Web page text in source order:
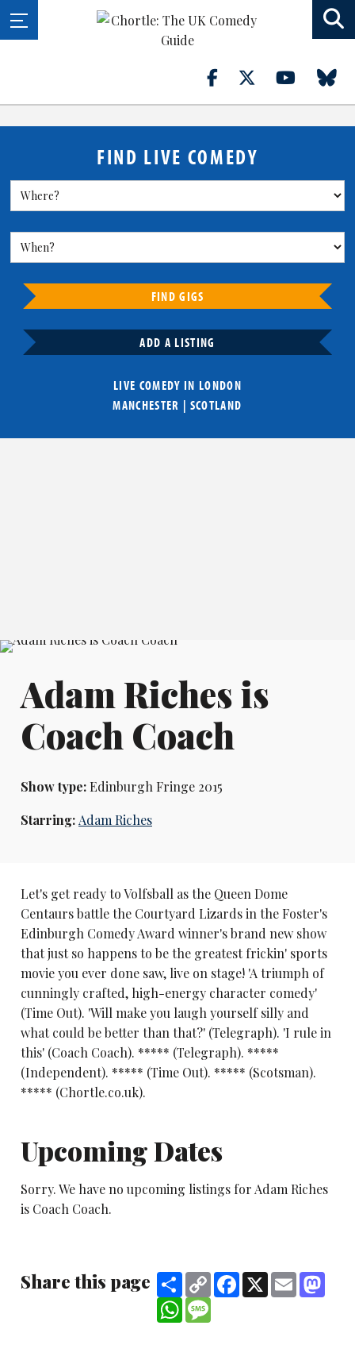
FIND LIVE COMEDY
FIND GIGS
ADD A LISTING
LIVE COMEDY IN LONDON
MANCHESTER | SCOTLAND
Adam Riches is
Coach Coach
Show type:Edinburgh Fringe 2015
Starring: Adam Riches
Let's get ready to Volfsball as the Queen Dome
Centaurs battle the Courtyard Lizards in the Foster's
Edinburgh Comedy Award winner's brand new show
that just so happens to be the greatest frickin' sports
movie you ever done saw, live on stage! 'A triumph of
cunningly crafted, high-energy character comedy'
(Time Out). 'Will make you laugh yourself silly and
what could be better than that?' (Telegraph). 'I rule in
this' (Coach Coach). ***** (Telegraph). *****
(Independent). ***** (Time Out). ***** (Scotsman).
***** (Chortle.co.uk).
Upcoming Dates
Sorry. We have no upcoming listings for Adam Riches
is Coach Coach.
Share this page ShareCopy
Link
Facebook
X Email
WhatsApp